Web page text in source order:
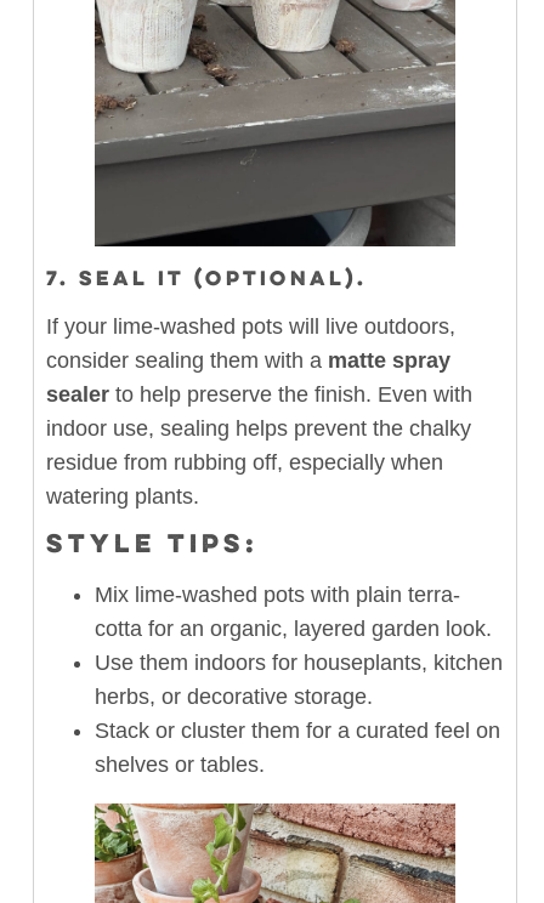
7. SEAL IT (OPTIONAL).
If your lime-washed pots will live outdoors,
consider sealing them with a matte spray
sealerto help preserve the finish. Even with
indoor use, sealing helps prevent the chalky
residue from rubbing off, especially when
watering plants.
STYLE TIPS:
Mix lime-washed pots with plain terra-
cotta for an organic, layered garden look.
Use them indoors for houseplants, kitchen
herbs, or decorative storage.
Stack or cluster them for a curated feel on
shelves or tables.